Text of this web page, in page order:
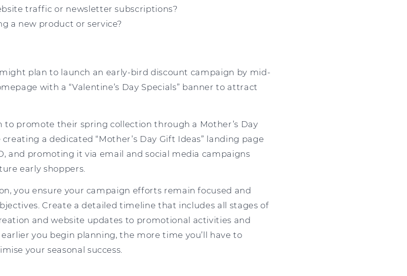
traffic or newsletter subscriptions?
a new product or service?
might plan to launch an early-bird discount campaign by mid-
with a “Valentine’s Day Specials” banner to attract
promote their spring collection through a Mother’s Day
a dedicated “Mother’s Day Gift Ideas” landing page
and promoting it via email and social media campaigns
early shoppers.
you ensure your campaign efforts remain focused and
Create a detailed timeline that includes all stages of
and website updates to promotional activities and
you begin planning, the more time you’ll have to
your seasonal success.